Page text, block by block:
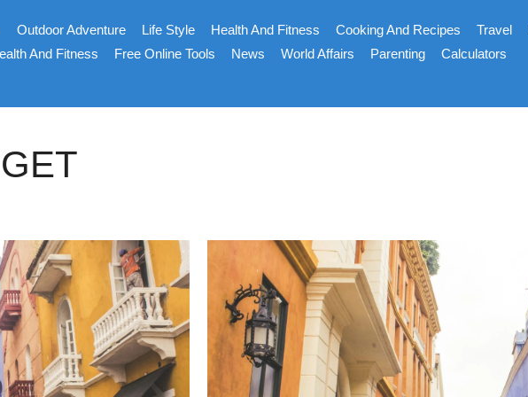
Outdoor Adventure Life Style Health And Fitness Cooking And Recipes Travel
And Fitness Free Online Tools News World Affairs Parenting Calculators